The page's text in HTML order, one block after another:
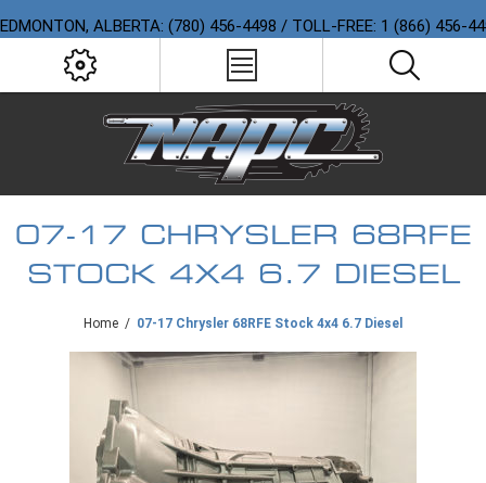
EDMONTON, ALBERTA: (780) 456-4498 / TOLL-FREE: 1 (866) 456-
07-17 CHRYSLER 68RFE
STOCK 4X4 6.7 DIESEL
Home / 07-17 Chrysler 68RFE Stock 4x4 6.7 Diesel